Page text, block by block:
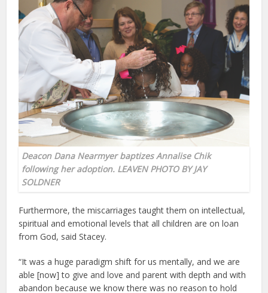
Deacon Dana Nearmyer baptizes Annalise Chik
following her adoption. LEAVEN PHOTO BY JAY
SOLDNER
Furthermore, the miscarriages taught them on intellectual,
spiritual and emotional levels that all children are on loan
from God, said Stacey.
“It was a huge paradigm shift for us mentally, and we are
able [now] to give and love and parent with depth and with
abandon because we know there was no reason to hold